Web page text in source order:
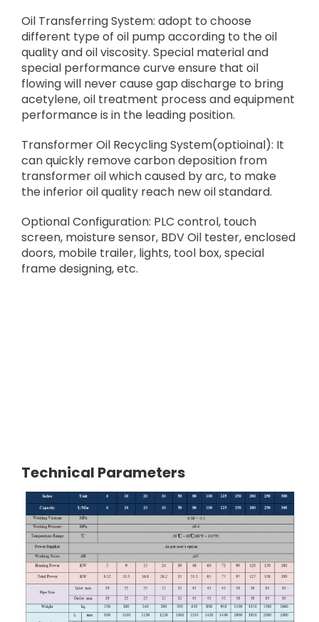
Oil Transferring System: adopt to choose
different type of oil pump according to the oil
quality and oil viscosity. Special material and
special performance curve ensure that oil
flowing will never cause gap discharge to bring
acetylene, oil treatment process and equipment
performance is in the leading position.
Transformer Oil Recycling System(optioinal): It
can quickly remove carbon deposition from
transformer oil which caused by arc, to make
the inferior oil quality reach new oil standard.
Optional Configuration: PLC control, touch
screen, moisture sensor, BDV Oil tester, enclosed
doors, mobile trailer, lights, tool box, special
frame designing, etc.
Technical Parameters